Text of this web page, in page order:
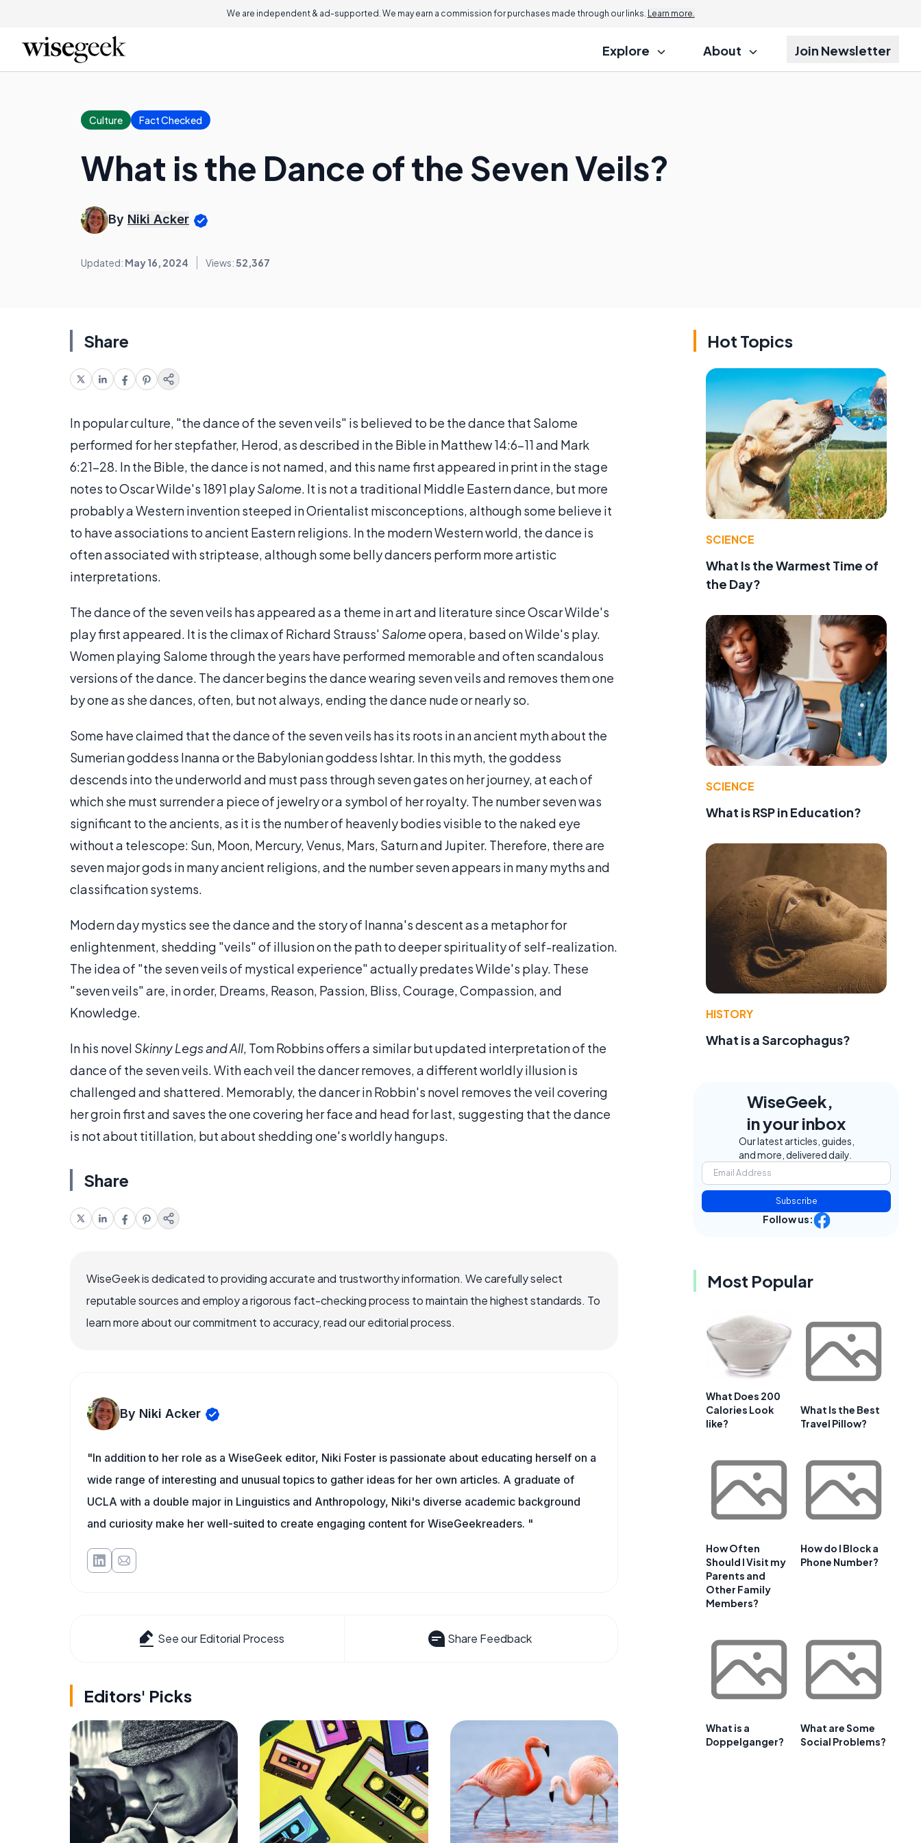
We are independent & ad-supported. We may earn a commission for purchases made through our links. Learn more.
Explore About Join Newsletter
Culture Fact Checked
What is the Dance of the Seven Veils?
By Niki Acker
Updated: May 16, 2024 Views:52,367
Share
In popular culture, "the dance of the seven veils" is believed to be the dance that Salome
performed for her stepfather, Herod, as described in the Bible in Matthew 14:6-11 and Mark
6:21-28. In the Bible, the dance is not named, and this name first appeared in print in the stage
notes to Oscar Wilde's 1891 playSalome. It is not a traditional Middle Eastern dance, but more
probably a Western invention steeped in Orientalist misconceptions, although some believe it
to have associations to ancient Eastern religions. In the modern Western world, the dance is
often associated with striptease, although some belly dancers perform more artistic
interpretations.
The dance of the seven veils has appeared as a theme in art and literature since Oscar Wilde's
play first appeared. It is the climax of Richard Strauss' Salomeopera, based on Wilde's play.
Women playing Salome through the years have performed memorable and often scandalous
versions of the dance. The dancer begins the dance wearing seven veils and removes them one
by one as she dances, often, but not always, ending the dance nude or nearly so.
Some have claimed that the dance of the seven veils has its roots in an ancient myth about the
Sumerian goddess Inanna or the Babylonian goddess Ishtar. In this myth, the goddess
descends into the underworld and must pass through seven gates on her journey, at each of
which she must surrender a piece of jewelry or a symbol of her royalty. The number seven was
significant to the ancients, as it is the number of heavenly bodies visible to the naked eye
without a telescope: Sun, Moon, Mercury, Venus, Mars, Saturn and Jupiter. Therefore, there are
seven major gods in many ancient religions, and the number seven appears in many myths and
classification systems.
Modern day mystics see the dance and the story of Inanna's descent as a metaphor for
enlightenment, shedding "veils" of illusion on the path to deeper spirituality of self-realization.
The idea of "the seven veils of mystical experience" actually predates Wilde's play. These
"seven veils" are, in order, Dreams, Reason, Passion, Bliss, Courage, Compassion, and
Knowledge.
In his novel Skinny Legs and All, Tom Robbins offers a similar but updated interpretation of the
dance of the seven veils. With each veil the dancer removes, a different worldly illusion is
challenged and shattered. Memorably, the dancer in Robbin's novel removes the veil covering
her groin first and saves the one covering her face and head for last, suggesting that the dance
is not about titillation, but about shedding one's worldly hangups.
Share
WiseGeek is dedicated to providing accurate and trustworthy information. We carefully select
reputable sources and employ a rigorous fact-checking process to maintain the highest standards. To
learn more about our commitment to accuracy, read our editorial process.
By Niki Acker
"In addition to her role as a WiseGeek editor, Niki Foster is passionate about educating herself on a
wide range of interesting and unusual topics to gather ideas for her own articles. A graduate of
UCLA with a double major in Linguistics and Anthropology, Niki's diverse academic background
and curiosity make her well-suited to create engaging content for WiseGeekreaders. "
See our Editorial Process Share Feedback
Editors' Picks
Hot Topics
SCIENCE
What Is the Warmest Time of
the Day?
SCIENCE
What is RSP in Education?
HISTORY
What is a Sarcophagus?
WiseGeek,
in your inbox
Our latest articles, guides,
and more, delivered daily.
Subscribe
Follow us:
Most Popular
What Does 200
Calories Look
like?
What Is the Best
Travel Pillow?
How Often
Should I Visit my
Parents and
Other Family
Members?
How do I Block a
Phone Number?
What is a
Doppelganger?
What are Some
Social Problems?